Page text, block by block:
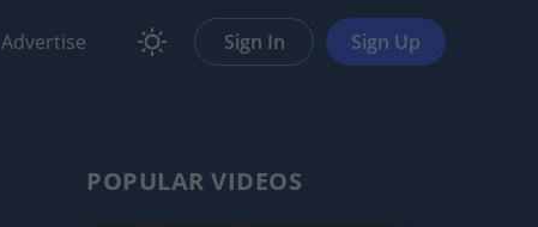
Advertise Sign In Sign Up
POPULAR VIDEOS